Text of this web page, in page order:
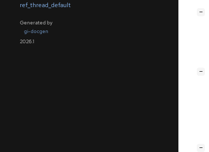
ref_thread_default
Generated by
gi-docgen
2026.1
−
−
−